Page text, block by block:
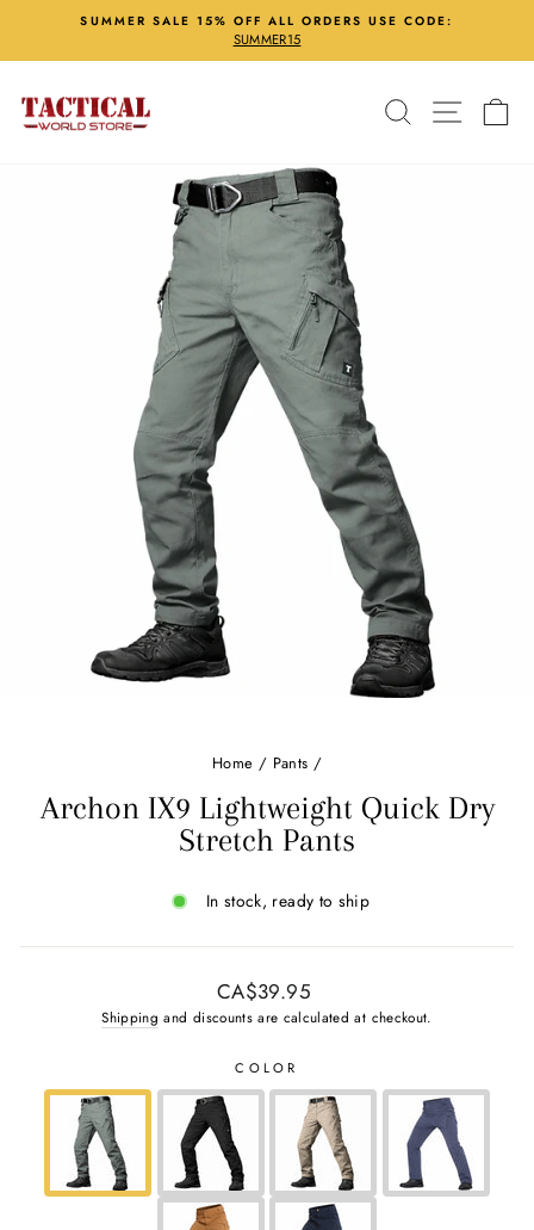
content
Pause
SUMMER SALE 15% OFF ALL ORDERS USE CODE:
SUMMER15
Search Site
Home / Pants /
Archon IX9 Lightweight Quick Dry
Stretch Pants
In stock, ready to ship
Regular
price
CA$39.95
Shipping and discounts are calculated at checkout.
COLOR